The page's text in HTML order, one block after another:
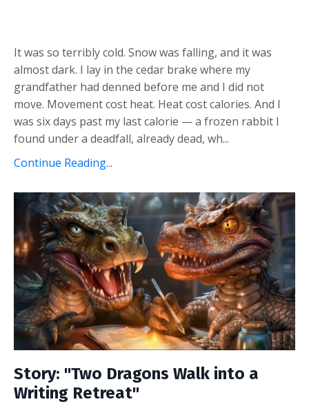
It was so terribly cold. Snow was falling, and it was
almost dark. I lay in the cedar brake where my
grandfather had denned before me and I did not
move. Movement cost heat. Heat cost calories. And I
was six days past my last calorie — a frozen rabbit I
found under a deadfall, already dead, wh...
Continue Reading...
Story: "Two Dragons Walk into a
Writing Retreat"